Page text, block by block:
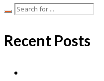
Recent Posts